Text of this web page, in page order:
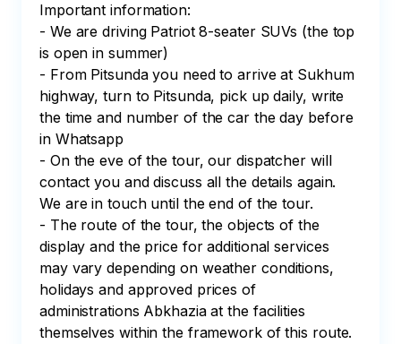
Important information:
- We are driving Patriot 8-seater SUVs (the top
is open in summer)
- From Pitsunda you need to arrive at Sukhum
highway, turn to Pitsunda, pick up daily, write
the time and number of the car the day before
in Whatsapp
- On the eve of the tour, our dispatcher will
contact you and discuss all the details again.
We are in touch until the end of the tour.
- The route of the tour, the objects of the
display and the price for additional services
may vary depending on weather conditions,
holidays and approved prices of
administrations Abkhazia at the facilities
themselves within the framework of this route.